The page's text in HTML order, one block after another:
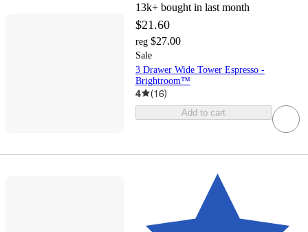
13k+ bought in last month
$21.60
reg $27.00
Sale
3 Drawer Wide Tower Espresso -
Brightroom™
4 (16)
Add to cart